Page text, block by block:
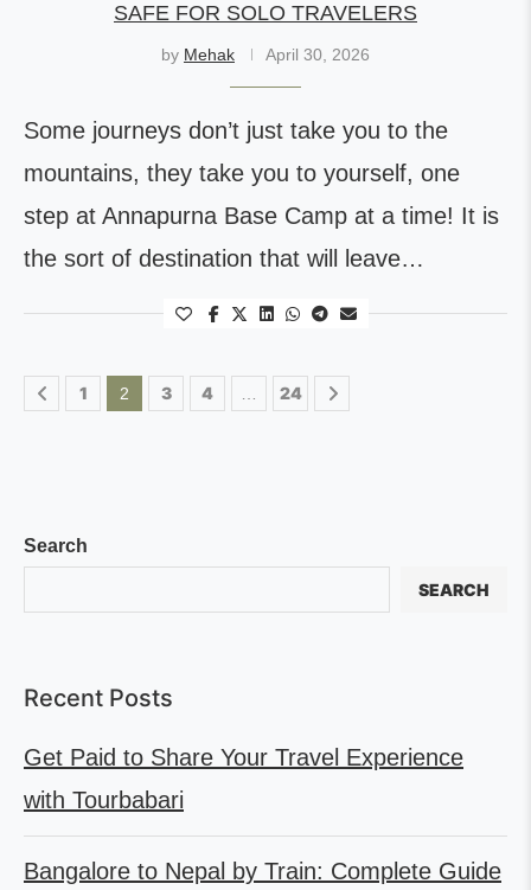
SAFE FOR SOLO TRAVELERS
by Mehak April 30, 2026
Some journeys don’t just take you to the
mountains, they take you to yourself, one
step at Annapurna Base Camp at a time! It is
the sort of destination that will leave…
1 2 3 4 24
Search
SEARCH
Recent Posts
Get Paid to Share Your Travel Experience
with Tourbabari
Bangalore to Nepal by Train: Complete Guide